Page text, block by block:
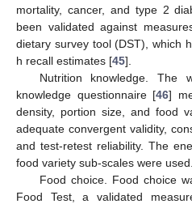
mortality, cancer, and type 2
been validated against
dietary survey tool (DST), which
h recall estimates [45].
Nutrition knowledge. The
knowledge questionnaire [46]
density, portion size, and food
adequate convergent validity,
and test-retest reliability. The
food variety sub-scales were used.
Food choice. Food choice
Food Test, a validated